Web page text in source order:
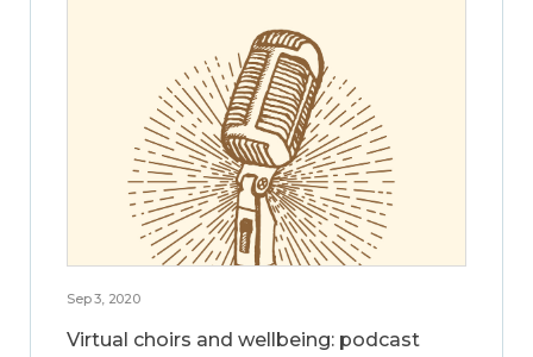
Sep 3, 2020
Virtual choirs and wellbeing: podcast